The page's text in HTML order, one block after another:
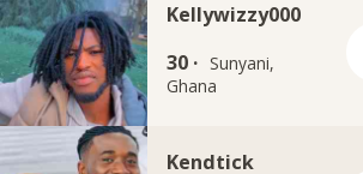
Kellywizzy000
30 · Sunyani,
Ghana
Kendtick